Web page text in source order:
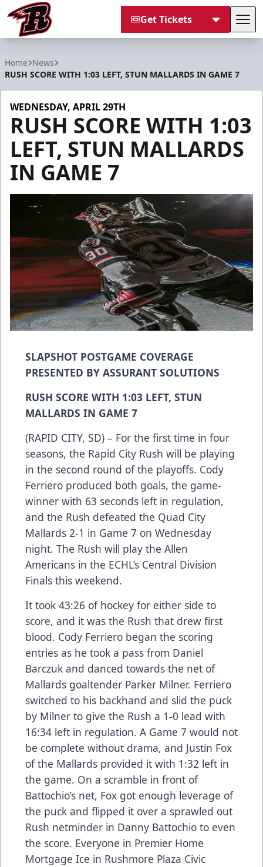
Get Tickets
Home News
RUSH SCORE WITH 1:03 LEFT, STUN MALLARDS IN GAME 7
WEDNESDAY, APRIL 29TH
RUSH SCORE WITH 1:03
LEFT, STUN MALLARDS
IN GAME 7
SLAPSHOT POSTGAME COVERAGE
PRESENTED BY ASSURANT SOLUTIONS
RUSH SCORE WITH 1:03 LEFT, STUN
MALLARDS IN GAME 7
(RAPID CITY, SD) – For the first time in four
seasons, the Rapid City Rush will be playing
in the second round of the playoffs. Cody
Ferriero produced both goals, the game-
winner with 63 seconds left in regulation,
and the Rush defeated the Quad City
Mallards 2-1 in Game 7 on Wednesday
night. The Rush will play the Allen
Americans in the ECHL’s Central Division
Finals this weekend.
It took 43:26 of hockey for either side to
score, and it was the Rush that drew first
blood. Cody Ferriero began the scoring
entries as he took a pass from Daniel
Barczuk and danced towards the net of
Mallards goaltender Parker Milner. Ferriero
switched to his backhand and slid the puck
by Milner to give the Rush a 1-0 lead with
16:34 left in regulation. A Game 7 would not
be complete without drama, and Justin Fox
of the Mallards provided it with 1:32 left in
the game. On a scramble in front of
Battochio’s net, Fox got enough leverage of
the puck and flipped it over a sprawled out
Rush netminder in Danny Battochio to even
the score. Everyone in Premier Home
Mortgage Ice in Rushmore Plaza Civic